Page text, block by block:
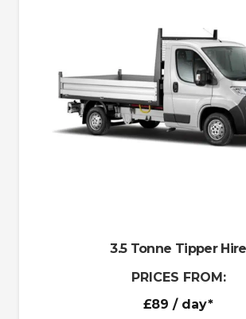
3.5 Tonne Tipper Hire
PRICES FROM:
£89 / day*